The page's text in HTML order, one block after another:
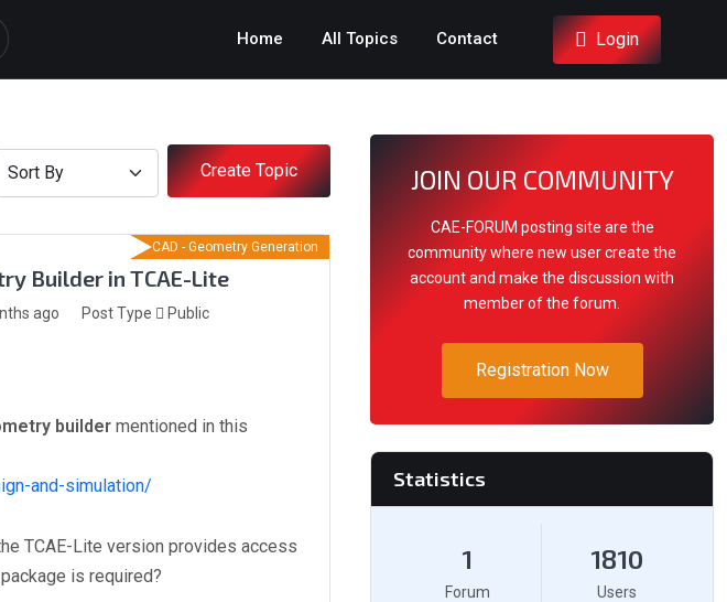
Home All Topics Contact Login
Create Topic
CAD - Geometry Generation
Builder in TCAE-Lite
ago Post Type Public
builder mentioned in this
and-simulation/
TCAE-Lite version provides access
is required?
JOIN OUR COMMUNITY
CAE-FORUM posting site are the
community where new user create the
account and make the discussion with
member of the forum.
Registration Now
Statistics
1
Forum
1810
Users